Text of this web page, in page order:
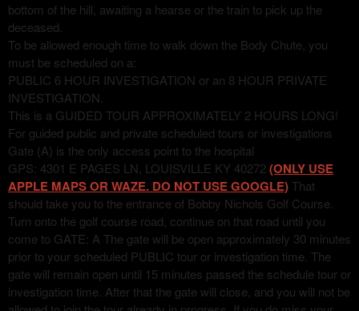
bottom of the hill, awaiting a hearse or the train to pick up the
deceased.
To be allowed enough time to walk down the Body Chute, you
must be scheduled on a:
PUBLIC 6 HOUR INVESTIGATION or an 8 HOUR PRIVATE
INVESTIGATION.
This is a GUIDED TOUR APPROXIMATELY 2 HOURS LONG!
For guided public and private scheduled tours or investigations
Gate (A) is the only access point to the hospital
GPS: 4301 E PAGES LN, LOUISVILLE KY 40272 (ONLY USE
APPLE MAPS OR WAZE. DO NOT USE GOOGLE) That
should take you to the entrance of Bobby Nichols Golf Course.
Turn onto the golf course road, continue on that road until you
come to GATE: A The gate will be open approximately 30 minutes
prior to your scheduled PUBLIC tour or investigation time. The
gate will remain open until 15 minutes passed the schedule tour or
investigation time. After that the gate will close, and you will not be